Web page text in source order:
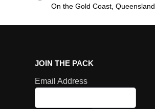
On the Gold Coast, Queensland
JOIN THE PACK
Email Address